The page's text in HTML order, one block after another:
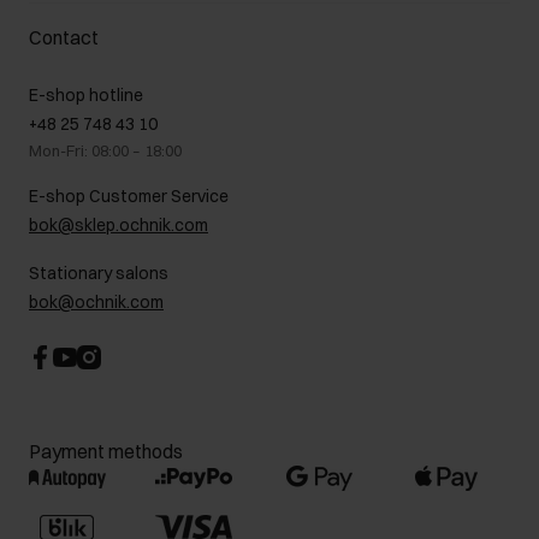
How to make a Return?
Returns
On the go
Gift card
FAQ
About us
B2B Sales
GDPR Privacy Policy
Legal information
Career centre
Contact
Contact
E-shop hotline
+48 25 748 43 10
Mon-Fri: 08:00 – 18:00
E-shop Customer Service
bok@sklep.ochnik.com
Stationary salons
bok@ochnik.com
Payment methods